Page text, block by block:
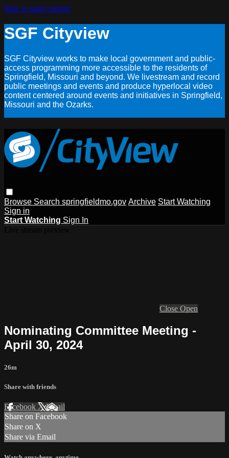
Skip to main content
SGF Cityview
SGF Cityview works to make local government and public-
access programming more accessible to the residents of
Springfield, Missouri and beyond. We livestream and record
public meetings and events and produce hyperlocal video
content centered around events and initiatives in Springfield,
Missouri and the Ozarks.
Browse Search springfieldmo.gov Archive Start Watching
Sign in
Start Watching Sign In
Close Open
Nominating Committee Meeting -
April 30, 2024
26m
Share with friends
Facebook XEmail
Share on Facebook
Share on X
Share via Email